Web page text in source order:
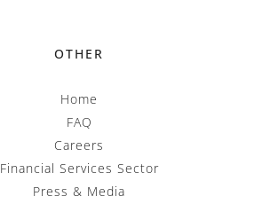
OTHER
Home
FAQ
Careers
Financial Services Sector
Press & Media